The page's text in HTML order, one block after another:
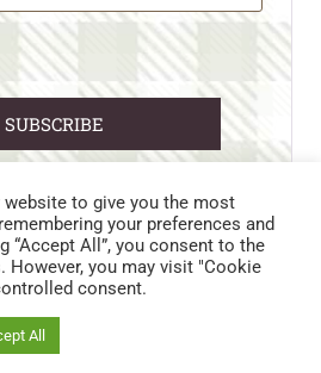
US
PRIVACY POLICY
TERMS AND CONDITIONS
to give you the most
your preferences and
“Accept All”, you consent to the
However, you may visit "Cookie
consent.
All